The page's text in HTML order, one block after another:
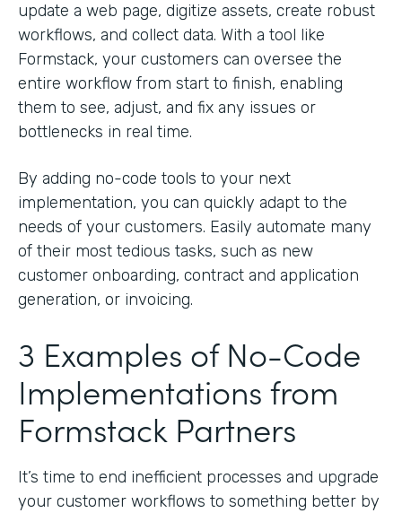
update a web page, digitize assets, create robust
workflows, and collect data. With a tool like
Formstack, your customers can oversee the
entire workflow from start to finish, enabling
them to see, adjust, and fix any issues or
bottlenecks in real time.
By adding no-code tools to your next
implementation, you can quickly adapt to the
needs of your customers. Easily automate many
of their most tedious tasks, such as new
customer onboarding, contract and application
generation, or invoicing.
3 Examples of No-Code
Implementations from
Formstack Partners
It’s time to end inefficient processes and upgrade
your customer workflows to something better by